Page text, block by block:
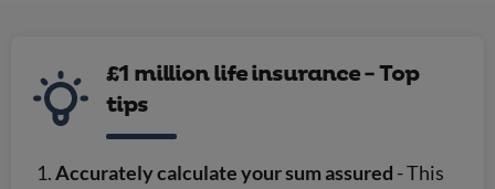
£1 million life insurance - Top
tips
Accurately calculate your sum assured - This